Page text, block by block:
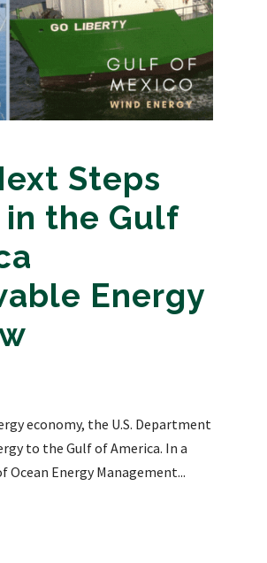
Steps
the Gulf
Energy
economy, the U.S. Department
to the Gulf of America. In a
Ocean Energy Management...